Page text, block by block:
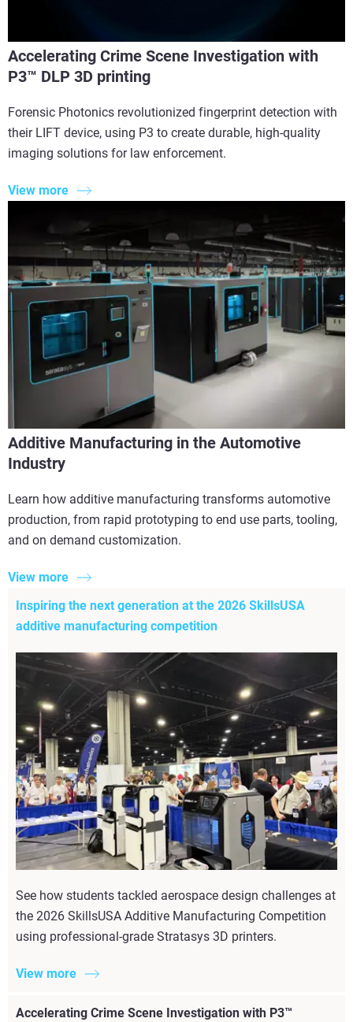
Accelerating Crime Scene Investigation with
P3™ DLP 3D printing
Forensic Photonics revolutionized fingerprint detection with
their LIFT device, using P3 to create durable, high-quality
imaging solutions for law enforcement.
View more
Additive Manufacturing in the Automotive
Industry
Learn how additive manufacturing transforms automotive
production, from rapid prototyping to end use parts, tooling,
and on demand customization.
View more
Inspiring the next generation at the 2026 SkillsUSA
additive manufacturing competition
See how students tackled aerospace design challenges at
the 2026 SkillsUSA Additive Manufacturing Competition
using professional-grade Stratasys 3D printers.
View more
Accelerating Crime Scene Investigation with P3™